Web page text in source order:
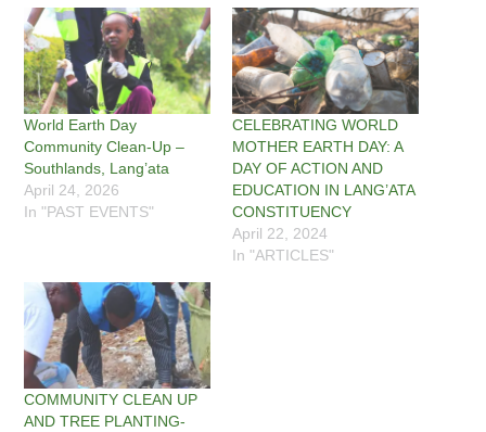
World Earth Day
Community Clean-Up –
Southlands, Lang’ata
April 24, 2026
In "PAST EVENTS"
CELEBRATING WORLD
MOTHER EARTH DAY: A
DAY OF ACTION AND
EDUCATION IN LANG’ATA
CONSTITUENCY
April 22, 2024
In "ARTICLES"
COMMUNITY CLEAN UP
AND TREE PLANTING-